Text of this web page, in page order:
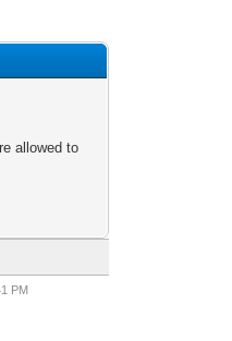
allowed to
PM